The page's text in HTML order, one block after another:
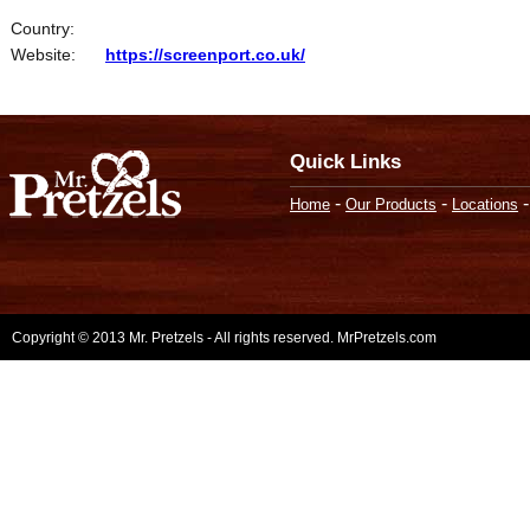
Country:
Website:
https://screenport.co.uk/
Quick Links
Home - Our Products - Locations
Copyright © 2013 Mr. Pretzels - All rights reserved. MrPretzels.com